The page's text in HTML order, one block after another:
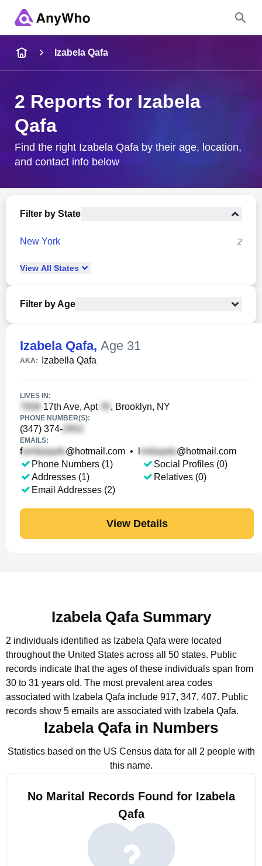
City & State
Izabela Qafa
2 Reports for Izabela
Qafa
Find the right Izabela Qafa by their age, location,
and contact info below
Filter by State
New York 2
View All States
Filter by Age
Izabela Qafa, Age 31
AKA: Izabella Qafa
LIVES IN:
17th Ave, Apt , Brooklyn, NY
PHONE NUMBER(S):
(347) 374-
EMAILS:
f @hotmail.com •
@hotmail.com
Phone Numbers (1)
Addresses (1)
Email Addresses (2)
Social Profiles (0)
Relatives (0)
View Details
Izabela Qafa Summary
2 individuals identified as Izabela Qafa were located
throughout the United States across all 50 states. Public
records indicate that the ages of these individuals span from
30 to 31 years old. The most prevalent area codes
associated with Izabela Qafa include 917, 347, 407. Public
records show 5 emails are associated with Izabela Qafa.
Izabela Qafa in Numbers
Statistics based on the US Census data for all 2 people with
this name.
No Marital Records Found for Izabela
Qafa